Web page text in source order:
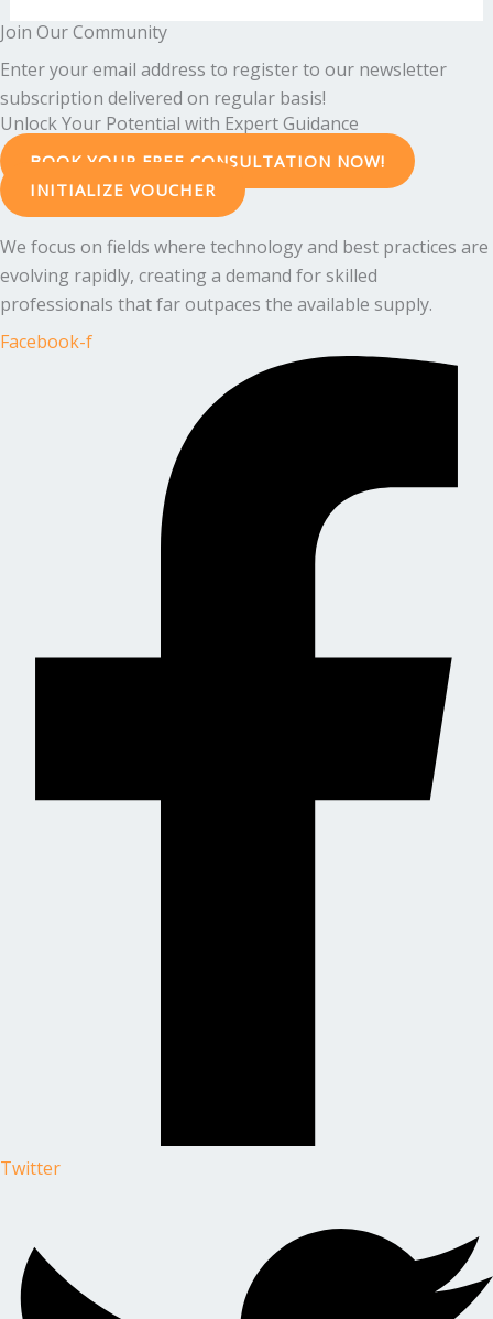
Join Our Community
Enter your email address to register to our newsletter
subscription delivered on regular basis!
Unlock Your Potential with Expert Guidance
BOOK YOUR FREE CONSULTATION NOW!
INITIALIZE VOUCHER
We focus on fields where technology and best practices are
evolving rapidly, creating a demand for skilled
professionals that far outpaces the available supply.
Facebook-f
Twitter